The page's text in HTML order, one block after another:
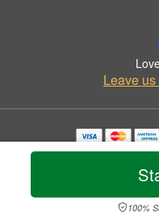
100%
Leave
Copyrighted images herein are
© 2026
Privacy Policy